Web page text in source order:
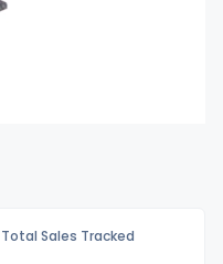
Total Sales Tracked